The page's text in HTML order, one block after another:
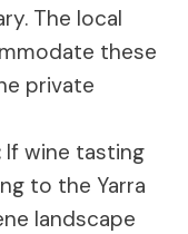
The local
these
private
If wine tasting
to the Yarra
landscape